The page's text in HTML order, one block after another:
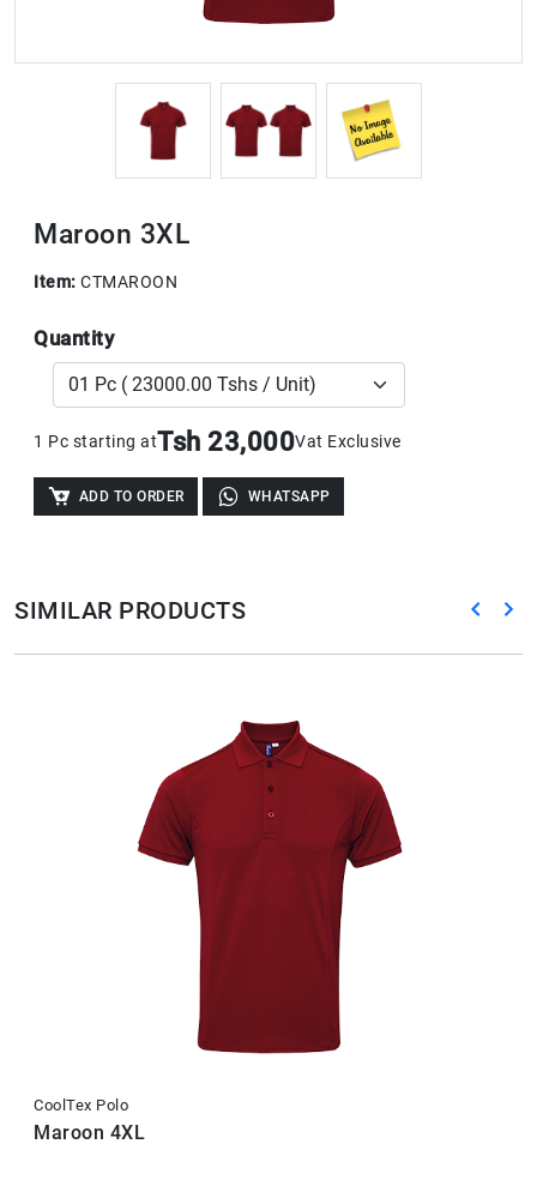
Maroon 3XL
Item: CTMAROON
Quantity
1 Pc starting atTsh 23,000Vat Exclusive
ADD TO ORDER WHATSAPP
SIMILAR PRODUCTS
CoolTex Polo
Maroon 4XL